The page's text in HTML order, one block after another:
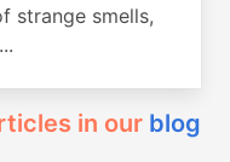
strange smells,
in our blog